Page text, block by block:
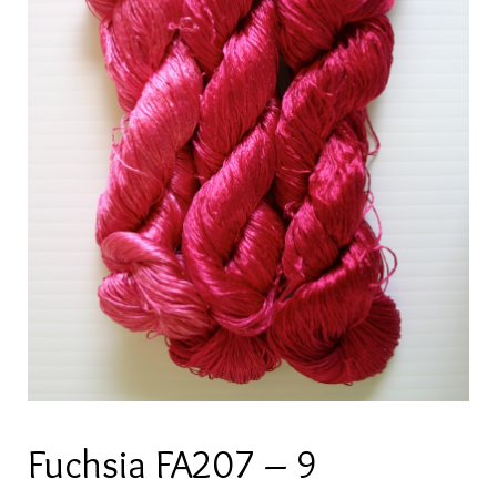
Fuchsia FA207 – 9